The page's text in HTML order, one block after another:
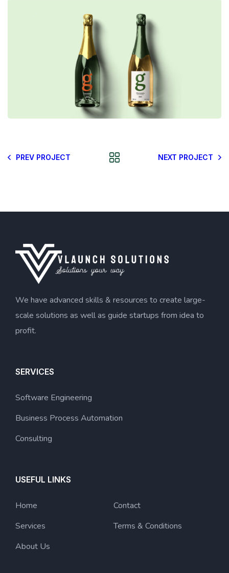
PREV PROJECT NEXT PROJECT
We have advanced skills & resources to create large-
scale solutions as well as guide startups from idea to
profit.
SERVICES
Software Engineering
Business Process Automation
Consulting
USEFUL LINKS
Home
Services
About Us
Contact
Terms & Conditions